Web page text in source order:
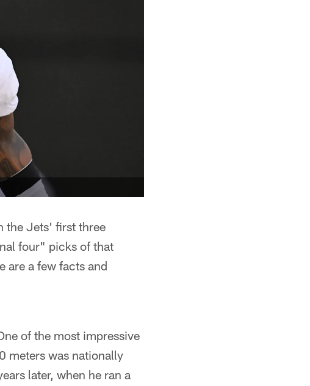
the Jets' first three
four" picks of that
are a few facts and
of the most impressive
meters was nationally
later, when he ran a